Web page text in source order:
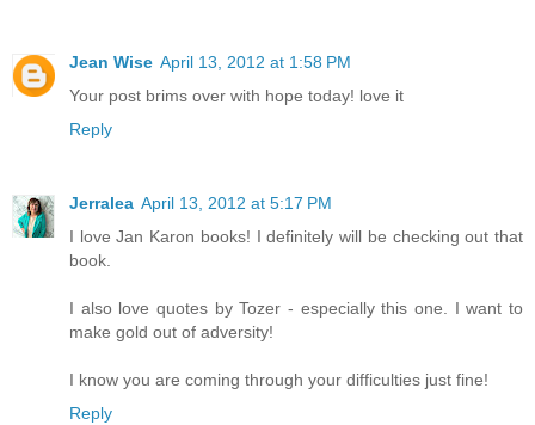
Jean Wise April 13, 2012 at 1:58 PM
Your post brims over with hope today! love it
Reply
Jerralea April 13, 2012 at 5:17 PM
I love Jan Karon books! I definitely will be checking out that
book.
I also love quotes by Tozer - especially this one. I want to
make gold out of adversity!
I know you are coming through your difficulties just fine!
Reply